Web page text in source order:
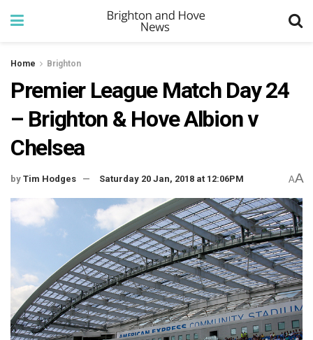
Home Brighton
Premier League Match Day 24
– Brighton & Hove Albion v
Chelsea
by Tim Hodges Saturday 20 Jan, 2018 at 12:06PM AA